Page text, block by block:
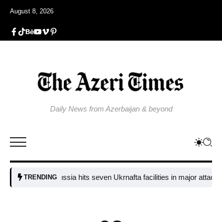
August 8, 2026
Daily News from Azerbaijan & beyond
TRENDING
Russia hits seven Ukrnafta facilities in major attack on